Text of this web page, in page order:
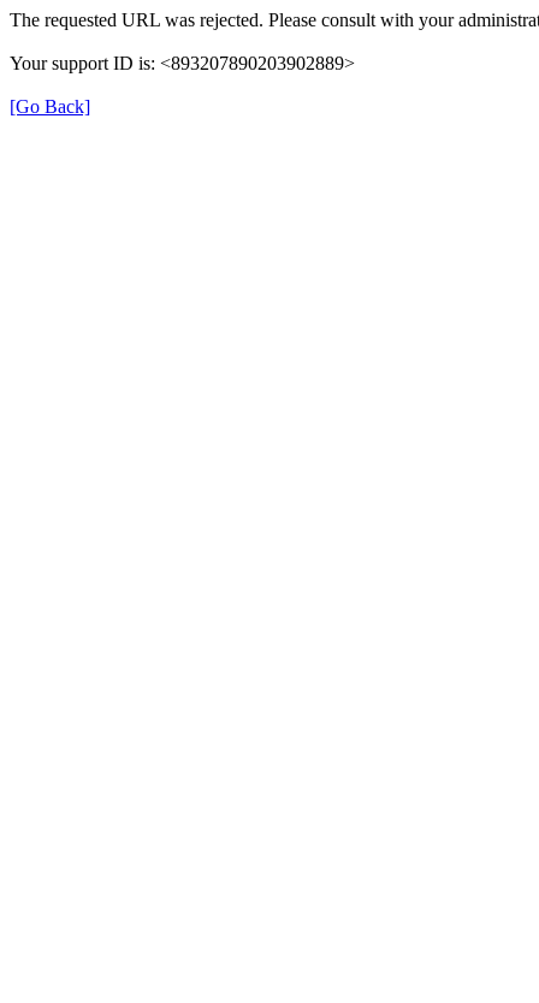
The requested URL was rejected. Please consult with your
Your support ID is: <893207890203902889>
[Go Back]